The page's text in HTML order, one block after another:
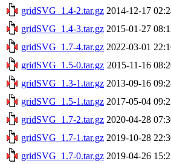
gridSVG_1.4-2.tar.gz 2014-12-17
gridSVG_1.4-3.tar.gz 2015-01-27
gridSVG_1.7-4.tar.gz 2022-03-01
gridSVG_1.5-0.tar.gz 2015-11-16
gridSVG_1.3-1.tar.gz 2013-09-16
gridSVG_1.5-1.tar.gz 2017-05-04
gridSVG_1.7-2.tar.gz 2020-04-28
gridSVG_1.7-1.tar.gz 2019-10-28
gridSVG_1.7-0.tar.gz 2019-04-26